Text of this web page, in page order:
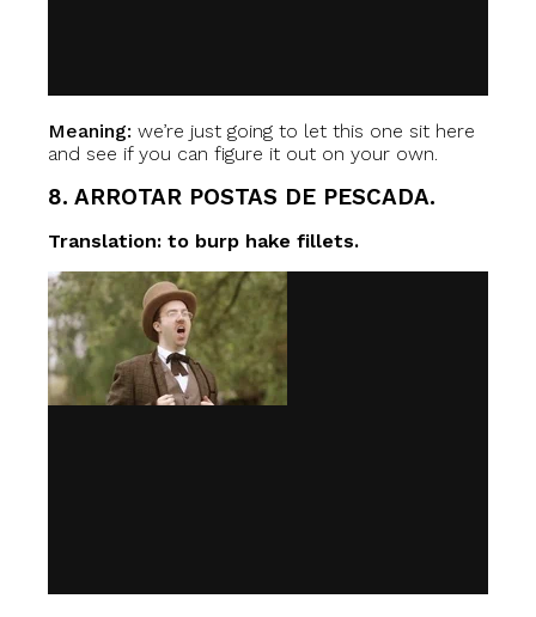
Meaning: we’re just going to let this one sit here
and see if you can figure it out on your own.
8. ARROTAR POSTAS DE PESCADA.
Translation: to burp hake fillets.